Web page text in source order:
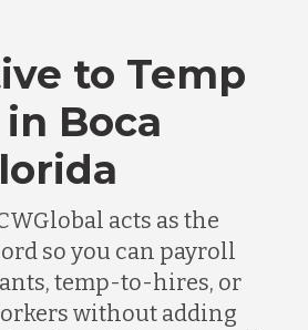
to Temp
Boca
acts as the
so you can payroll
temp-to-hires, or
without adding